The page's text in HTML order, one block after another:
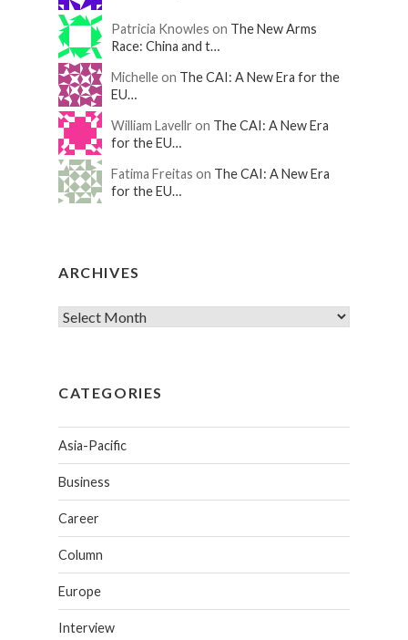
Patricia Knowles on The New Arms
Race: China and t…
Michelle on The CAI: A New Era for the
EU…
William Lavellr on The CAI: A New Era
for the EU…
Fatima Freitas on The CAI: A New Era
for the EU…
ARCHIVES
CATEGORIES
Asia-Pacific
Business
Career
Column
Europe
Interview